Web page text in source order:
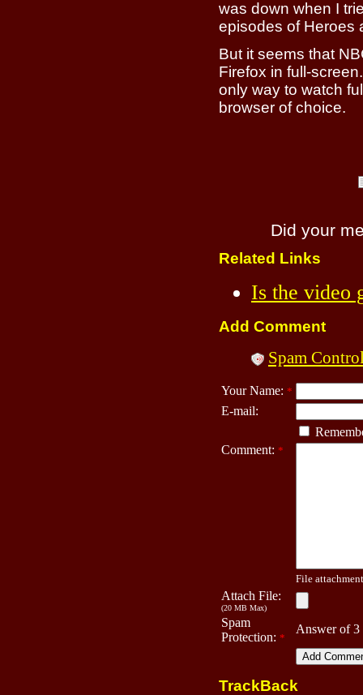
was down when I
episodes of Heroes
But it seems that
Firefox in full-
only way to watch
browser of choice.
Did your
Related Links
Is the video
Add Comment
Spam
Your Name: *
E-mail:
Comment: *
File
Attach File:
(20 MB Max)
Spam
Protection: *
Answer of
TrackBack